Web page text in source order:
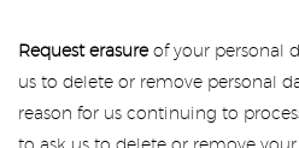
Request erasureof your personal
us to delete or remove personal
reason for us continuing to